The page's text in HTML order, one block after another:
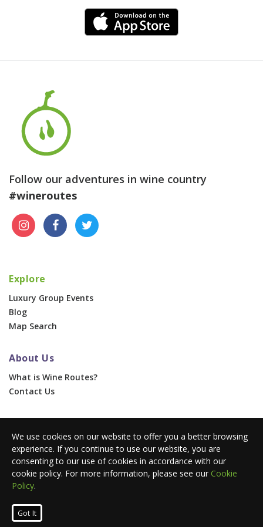
Follow our adventures in wine country
#wineroutes
Explore
Luxury Group Events
Blog
Map Search
About Us
What is Wine Routes?
Contact Us
Corporate & Group Events
Advertise With Us
Press Portal
© 2026 Wine Routes. All Rights Reserved. •
We use cookies on our website to offer you a better browsing
experience. If you continue to use our website, you are
consenting to our use of cookies in accordance with our
cookie policy. For more information, please see our Cookie
Policy.
Got It